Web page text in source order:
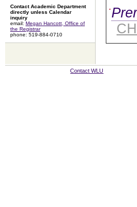
Contact Academic Department
directly unless Calendar
inquiry
email: Megan Hancott, Office of
the Registrar
phone: 519-884-0710
Contact WLU